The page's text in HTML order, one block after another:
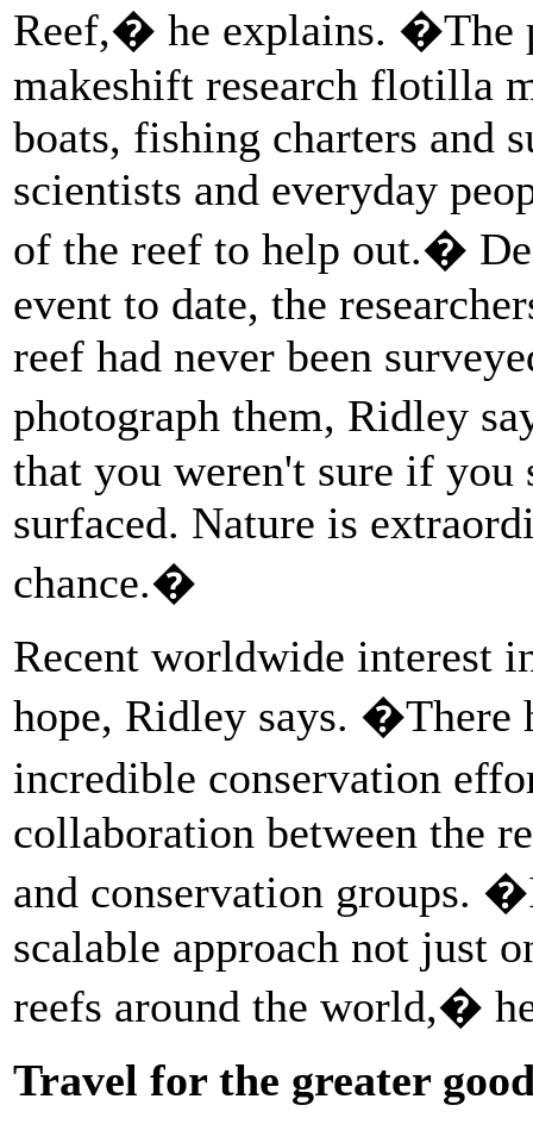
Reef,� he explains. �The
makeshift research flotilla
boats, fishing charters and
scientists and everyday
of the reef to help out.�
event to date, the
reef had never been
photograph them, Ridley
that you weren't sure if
surfaced. Nature is
chance.�
Recent worldwide interest
hope, Ridley says. �There
incredible conservation
collaboration between the
and conservation groups.
scalable approach not just
reefs around the world,�
Travel for the greater